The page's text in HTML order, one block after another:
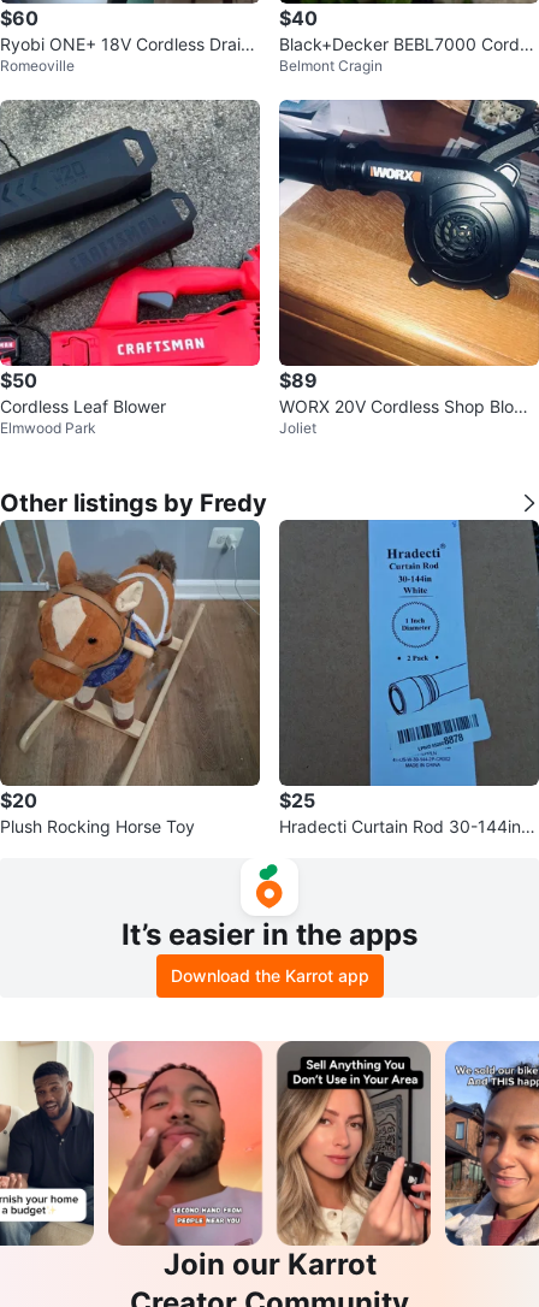
$60
Ryobi ONE+ 18V Cordless Drain
Auger
Romeoville
$40
Black+Decker BEBL7000 Corde
d Blower/Vac/Mulcher
Belmont Cragin
$50
Cordless Leaf Blower
Elmwood Park
$89
WORX 20V Cordless Shop Blowe
r With 20v Battery
Joliet
Other listings by Fredy
$20
Plush Rocking Horse Toy
$25
Hradecti Curtain Rod 30-144in
It’s easier in the apps
Download the Karrot app
Join our Karrot